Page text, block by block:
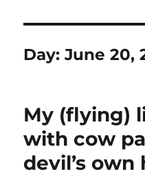
Day:June 20,
My (flying)
with cow
devil’s own